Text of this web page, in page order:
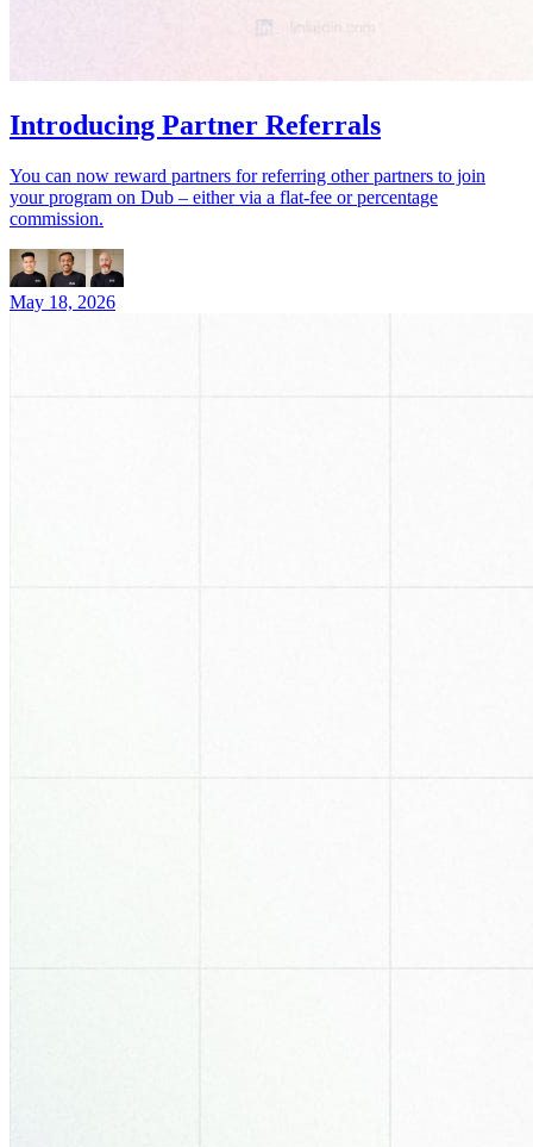
Introducing Partner Referrals
You can now reward partners for referring other partners to join
your program on Dub – either via a flat-fee or percentage
commission.
May 18, 2026